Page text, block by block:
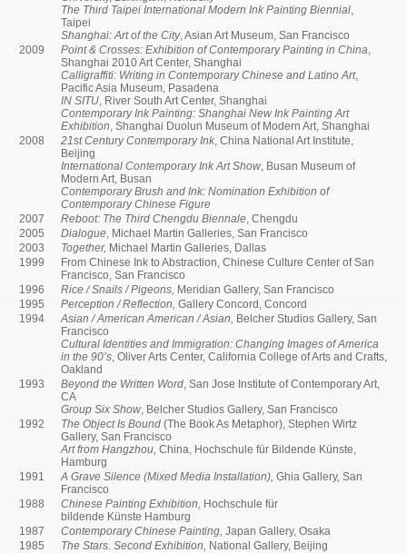
The Third Taipei International Modern Ink Painting Biennial
Taipei
Shanghai: Art of the City, Asian Art Museum, San Francisco
2009
Point & Crosses: Exhibition of Contemporary Painting in China
Shanghai 2010 Art Center, Shanghai
Calligraffiti: Writing in Contemporary Chinese and Latino Art,
Pacific Asia Museum, Pasadena
IN SITU , River South Art Center, Shanghai
Contemporary Ink Painting: Shanghai New Ink Painting Art
Exhibition , Shanghai Duolun Museum of Modern Art, Shanghai
2008
21st Century Contemporary Ink , China National Art Institute,
Beijing
International Contemporary Ink Art Show , Busan Museum of
Modern Art, Busan
Contemporary Brush and Ink: Nomination Exhibition of
Contemporary Chinese Figure
2007
Reboot: The Third Chengdu Biennale , Chengdu
2005
Dialogue , Michael Martin Galleries, San Francisco
2003
Together, Michael Martin Galleries, Dallas
1999
From Chinese Ink to Abstraction, Chinese Culture Center of San
Francisco, San Francisco
1996
Rice / Snails / Pigeons, Meridian Gallery, San Francisco
1995
Perception / Reflection, Gallery Concord, Concord
1994
Asian / American American / Asian, Belcher Studios Gallery, San
Francisco
Cultural Identities and Immigration: Changing Images of America
in the 90’s , Oliver Arts Center, California College of Arts and Crafts,
Oakland
1993
Beyond the Written Word , San Jose Institute of Contemporary Art,
CA
Group Six Show , Belcher Studios Gallery, San Francisco
1992
The Object Is Bound (The Book As Metaphor), Stephen Wirtz
Gallery, San Francisco
Art from Hangzhou, China, Hochschule für Bildende Künste,
Hamburg
1991
A Grave Silence (Mixed Media Installation), Ghia Gallery, San
Francisco
1988
Chinese Painting Exhibition, Hochschule für
bildende Künste Hamburg
1987
Contemporary Chinese Painting, Japan Gallery, Osaka
1985
The Stars. Second Exhibition, National Gallery, Beijing